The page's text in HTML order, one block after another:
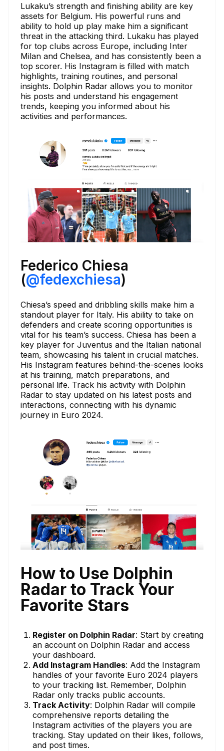
Lukaku’s strength and finishing ability are key
assets for Belgium. His powerful runs and
ability to hold up play make him a significant
threat in the attacking third. Lukaku has played
for top clubs across Europe, including Inter
Milan and Chelsea, and has consistently been a
top scorer. His Instagram is filled with match
highlights, training routines, and personal
insights. Dolphin Radar allows you to monitor
his posts and understand his engagement
trends, keeping you informed about his
activities and performances.
Federico Chiesa
(@fedexchiesa)
Chiesa’s speed and dribbling skills make him a
standout player for Italy. His ability to take on
defenders and create scoring opportunities is
vital for his team’s success. Chiesa has been a
key player for Juventus and the Italian national
team, showcasing his talent in crucial matches.
His Instagram features behind-the-scenes looks
at his training, match preparations, and
personal life. Track his activity with Dolphin
Radar to stay updated on his latest posts and
interactions, connecting with his dynamic
journey in Euro 2024.
How to Use Dolphin
Radar to Track Your
Favorite Stars
Register on Dolphin Radar: Start by creating
an account on Dolphin Radar and access
your dashboard.
Add Instagram Handles: Add the Instagram
handles of your favorite Euro 2024 players
to your tracking list. Remember, Dolphin
Radar only tracks public accounts.
Track Activity: Dolphin Radar will compile
comprehensive reports detailing the
Instagram activities of the players you are
tracking. Stay updated on their likes, follows,
and post times.